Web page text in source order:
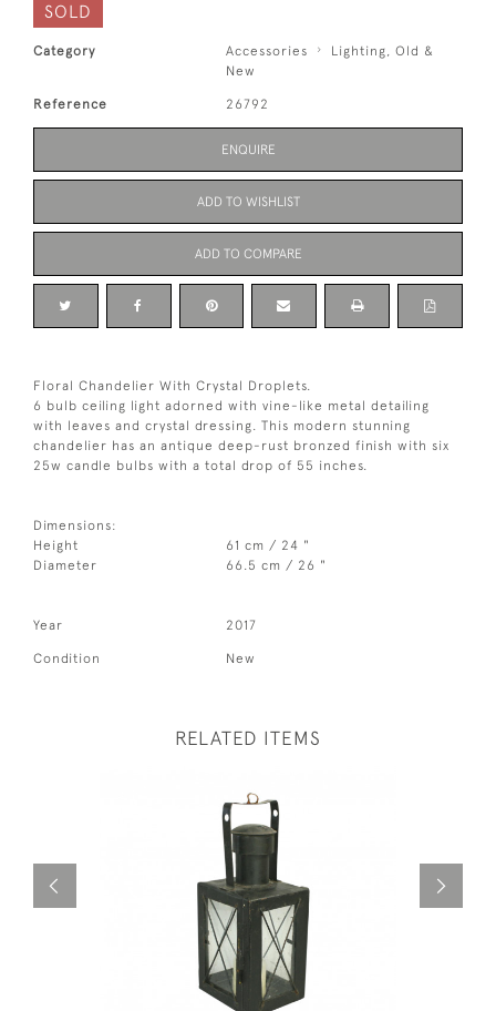
SOLD
Category Accessories
Lighting, Old &
New
Reference 26792
ENQUIRE
ADD TO WISHLIST
ADD TO COMPARE
Floral Chandelier With Crystal Droplets.
6 bulb ceiling light adorned with vine-like metal detailing
with leaves and crystal dressing. This modern stunning
chandelier has an antique deep-rust bronzed finish with six
25w candle bulbs with a total drop of 55 inches.
Dimensions:
Height
61 cm / 24 "
Diameter
66.5 cm / 26 "
Year 2017
Condition New
RELATED ITEMS